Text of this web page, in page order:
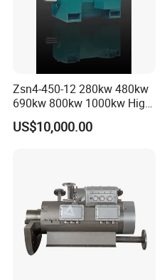
Zsn4-450-12 280kw 480kw
690kw 800kw 1000kw High-
Power DC Main Drive Motor,
Applicable to Cement Rotary
US$10,000.00